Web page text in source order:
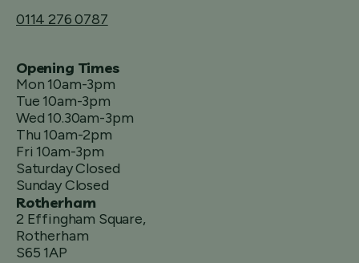
0114 276 0787
Opening Times
Mon 10am-3pm
Tue 10am-3pm
Wed 10.30am-3pm
Thu 10am-2pm
Fri 10am-3pm
Saturday Closed
Sunday Closed
Rotherham
2 Effingham Square,
Rotherham
S65 1AP